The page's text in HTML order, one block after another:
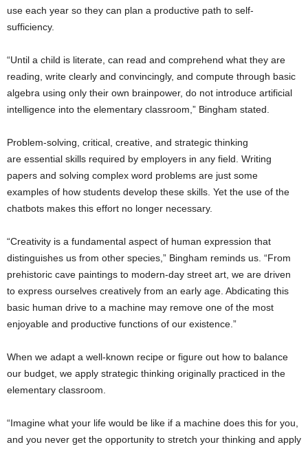
use each year so they can plan a productive path to self-
sufficiency.
“Until a child is literate, can read and comprehend what they are
reading, write clearly and convincingly, and compute through basic
algebra using only their own brainpower, do not introduce artificial
intelligence into the elementary classroom,” Bingham stated.
Problem-solving, critical, creative, and strategic thinking
are essential skills required by employers in any field. Writing
papers and solving complex word problems are just some
examples of how students develop these skills. Yet the use of the
chatbots makes this effort no longer necessary.
“Creativity is a fundamental aspect of human expression that
distinguishes us from other species,” Bingham reminds us. “From
prehistoric cave paintings to modern-day street art, we are driven
to express ourselves creatively from an early age. Abdicating this
basic human drive to a machine may remove one of the most
enjoyable and productive functions of our existence.”
When we adapt a well-known recipe or figure out how to balance
our budget, we apply strategic thinking originally practiced in the
elementary classroom.
“Imagine what your life would be like if a machine does this for you,
and you never get the opportunity to stretch your thinking and apply